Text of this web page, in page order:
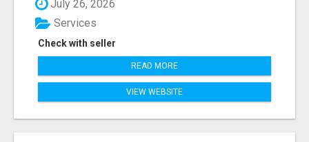
July 26, 2026
Check with seller
Services
READ MORE
VIEW WEBSITE